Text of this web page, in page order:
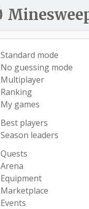
Standard mode
No guessing mode
Multiplayer
Ranking
My games
Best players
Season leaders
Quests
Arena
Equipment
Marketplace
Events